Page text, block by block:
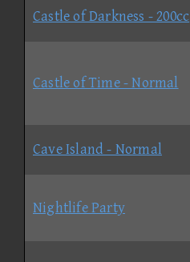
Castle of Darkness - 200cc
Castle of Time - Normal
Cave Island - Normal
Nightlife Party